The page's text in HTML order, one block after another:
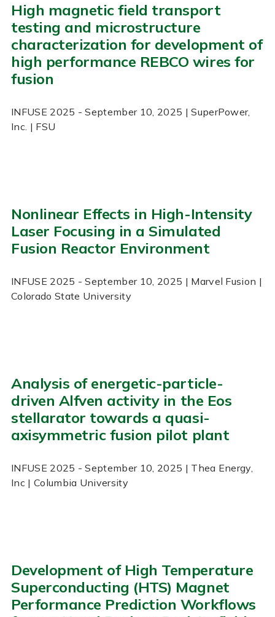
High magnetic field transport
testing and microstructure
characterization for development of
high performance REBCO wires for
fusion
INFUSE 2025 - September 10, 2025 | SuperPower,
Inc. | FSU
Nonlinear Effects in High-Intensity
Laser Focusing in a Simulated
Fusion Reactor Environment
INFUSE 2025 - September 10, 2025 | Marvel Fusion |
Colorado State University
Analysis of energetic-particle-
driven Alfven activity in the Eos
stellarator towards a quasi-
axisymmetric fusion pilot plant
INFUSE 2025 - September 10, 2025 | Thea Energy,
Inc | Columbia University
Development of High Temperature
Superconducting (HTS) Magnet
Performance Prediction Workflows